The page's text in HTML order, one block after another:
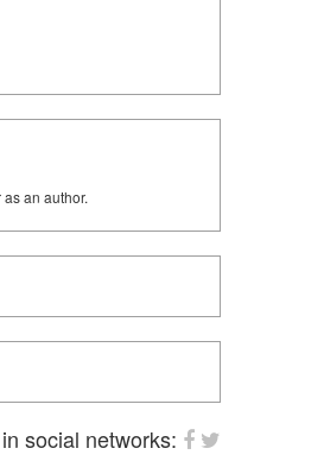
an author.
social networks: